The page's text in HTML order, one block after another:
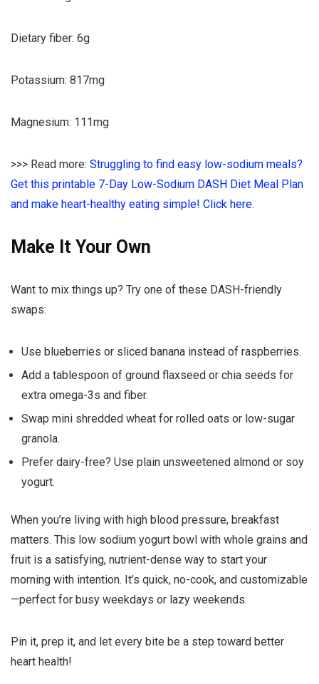
Dietary fiber: 6g
Potassium: 817mg
Magnesium: 111mg
>>> Read more: Struggling to find easy low-sodium meals?
Get this printable 7-Day Low-Sodium DASH Diet Meal Plan
and make heart-healthy eating simple! Click here.
Make It Your Own
Want to mix things up? Try one of these DASH-friendly
swaps:
Use blueberries or sliced banana instead of raspberries.
Add a tablespoon of ground flaxseed or chia seeds for
extra omega-3s and fiber.
Swap mini shredded wheat for rolled oats or low-sugar
granola.
Prefer dairy-free? Use plain unsweetened almond or soy
yogurt.
When you’re living with high blood pressure, breakfast
matters. This low sodium yogurt bowl with whole grains and
fruit is a satisfying, nutrient-dense way to start your
morning with intention. It’s quick, no-cook, and customizable
—perfect for busy weekdays or lazy weekends.
Pin it, prep it, and let every bite be a step toward better
heart health!